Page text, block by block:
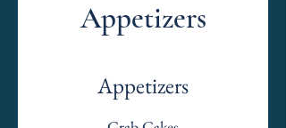
Appetizers
Appetizers